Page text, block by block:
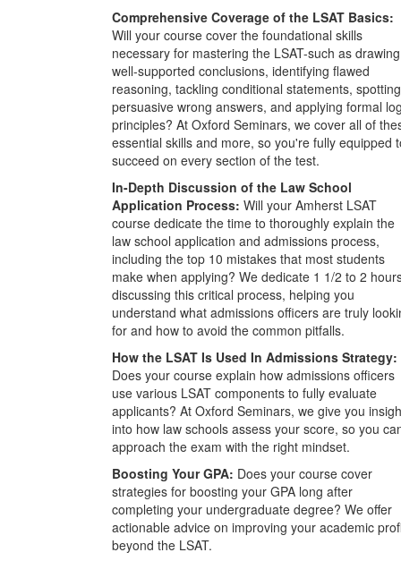
Comprehensive Coverage of the LSAT Basics:
Will your course cover the foundational skills
necessary for mastering the LSAT-such as drawing
well-supported conclusions, identifying flawed
reasoning, tackling conditional statements, spotting
persuasive wrong answers, and applying formal
principles? At Oxford Seminars, we cover all of
essential skills and more, so you're fully equipped
succeed on every section of the test.
In-Depth Discussion of the Law School
Application Process: Will your Amherst LSAT
course dedicate the time to thoroughly explain the
law school application and admissions process,
including the top 10 mistakes that most students
make when applying? We dedicate 1 1/2 to 2
discussing this critical process, helping you
understand what admissions officers are truly
for and how to avoid the common pitfalls.
How the LSAT Is Used In Admissions Strategy:
Does your course explain how admissions officers
use various LSAT components to fully evaluate
applicants? At Oxford Seminars, we give you
into how law schools assess your score, so you
approach the exam with the right mindset.
Boosting Your GPA: Does your course cover
strategies for boosting your GPA long after
completing your undergraduate degree? We offer
actionable advice on improving your academic
beyond the LSAT.